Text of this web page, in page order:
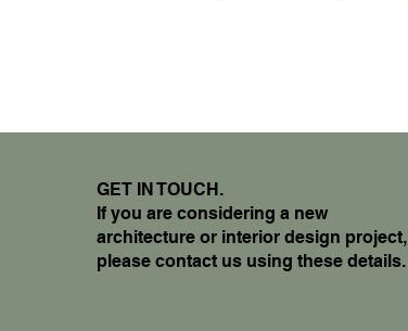
GET IN TOUCH.
If you are considering a new
architecture or interior design project,
please contact us using these details.